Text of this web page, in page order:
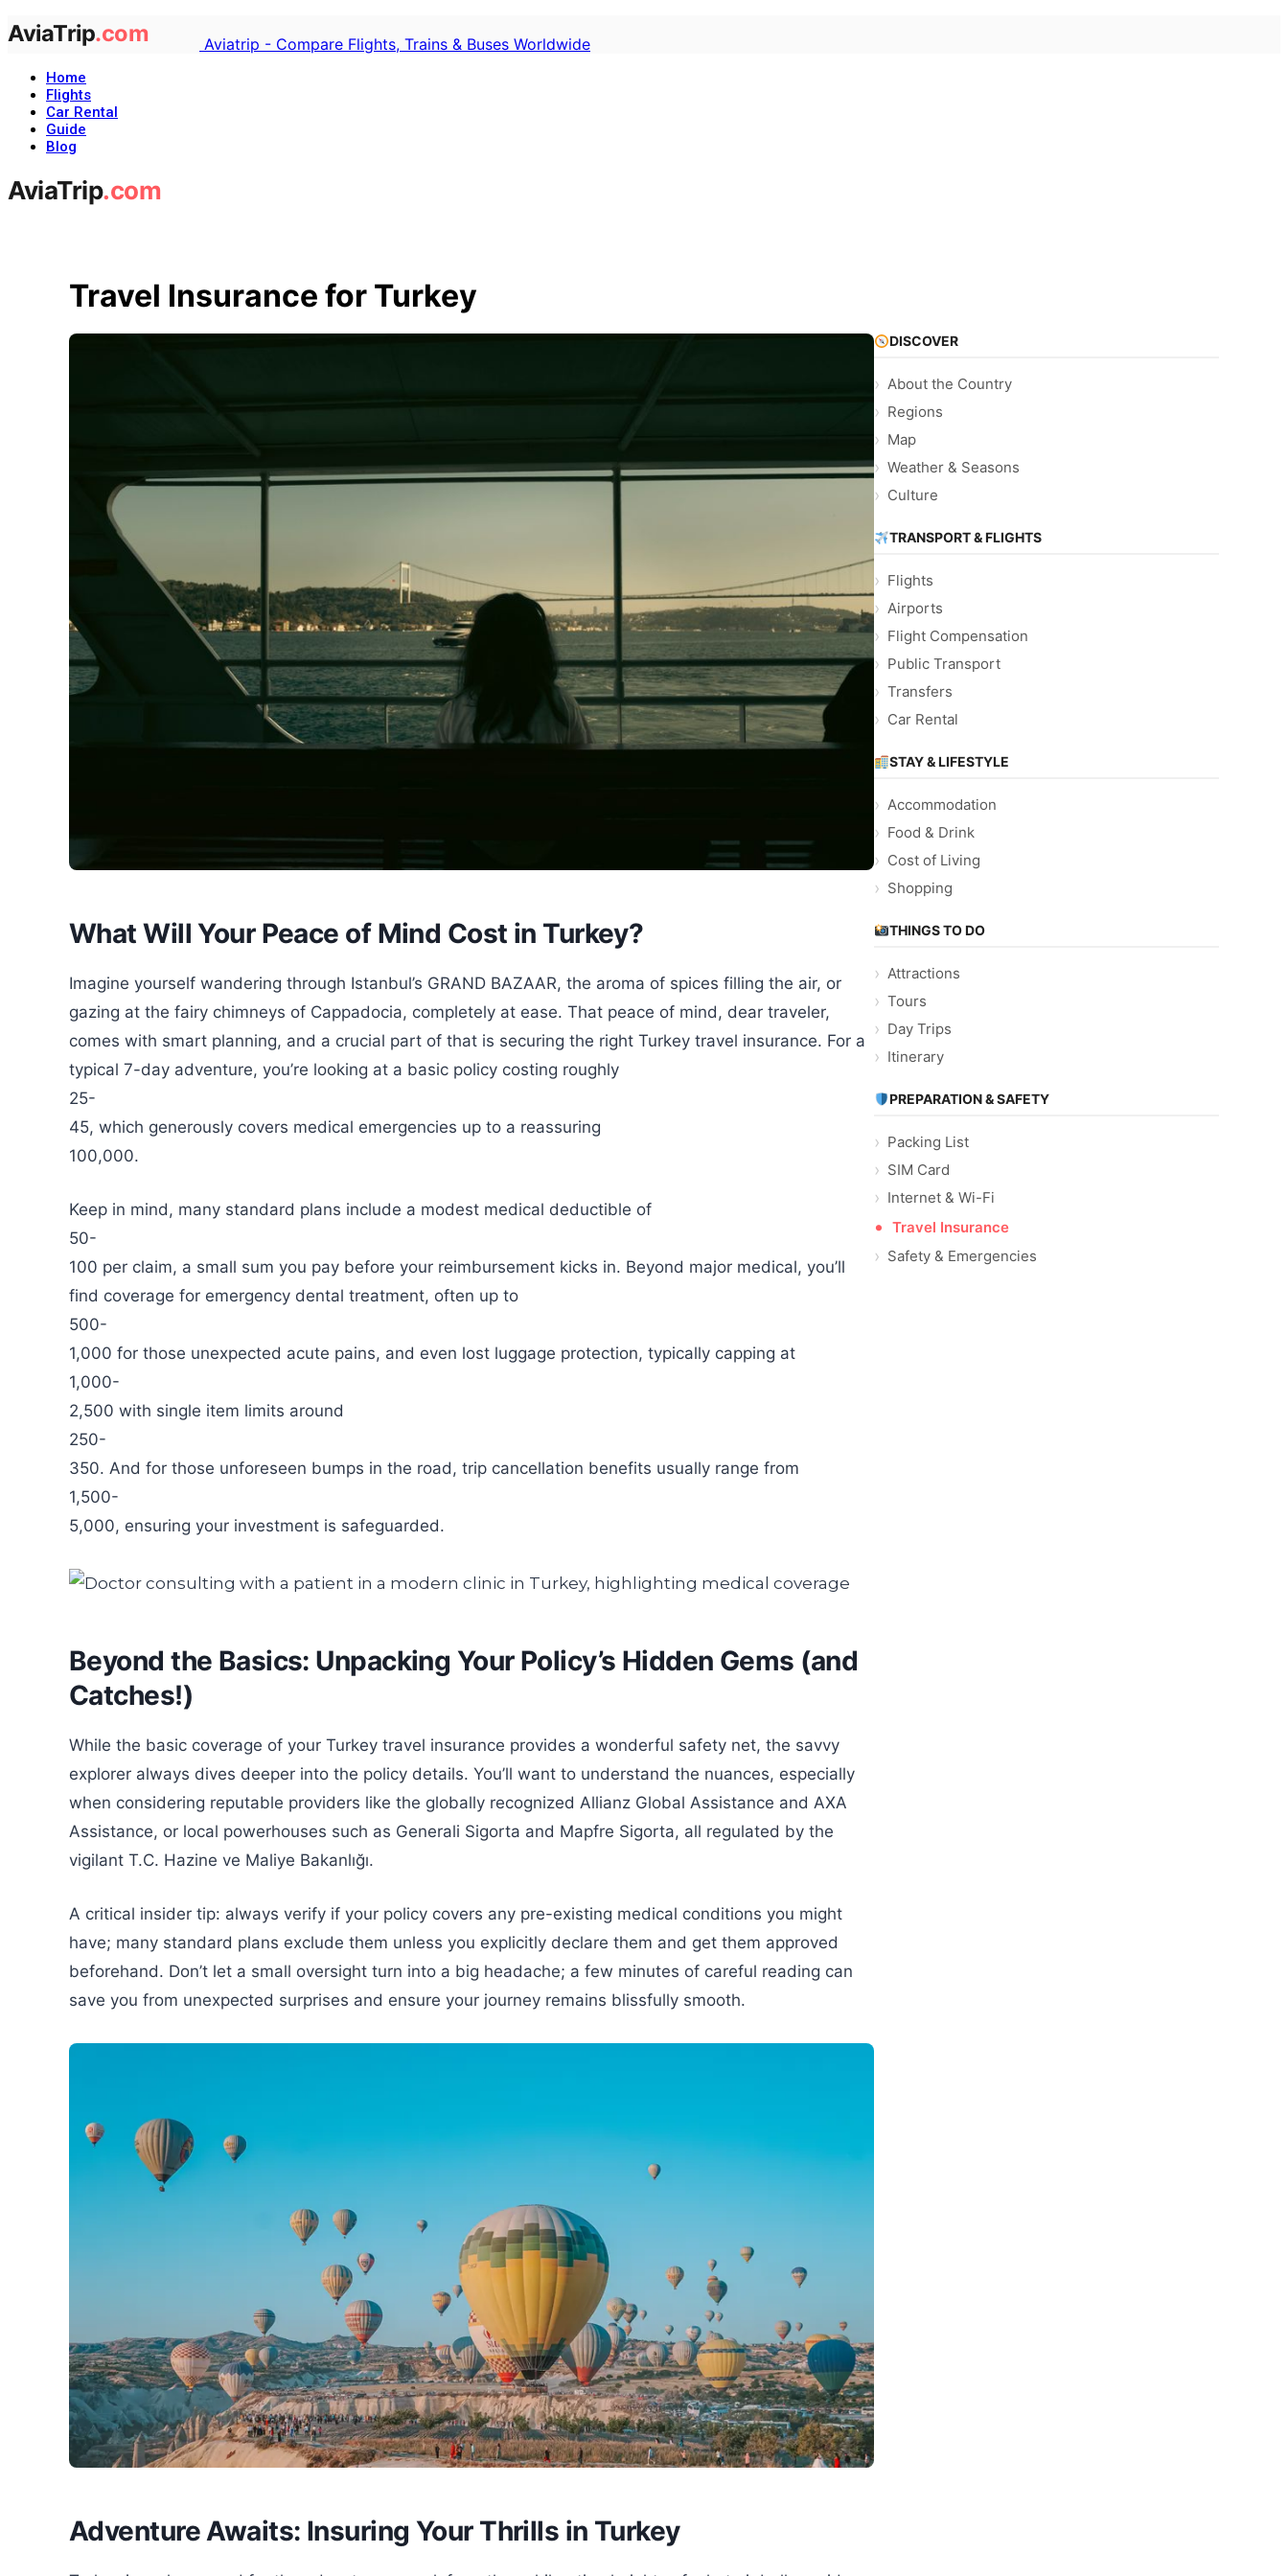
Aviatrip - Compare Flights, Trains & Buses Worldwide
Home
Flights
Car Rental
Guide
Blog
Travel Insurance for Turkey
What Will Your Peace of Mind Cost in Turkey?
Imagine yourself wandering through Istanbul’s GRAND BAZAAR, the aroma of spices filling the air, or
gazing at the fairy chimneys of Cappadocia, completely at ease. That peace of mind, dear traveler,
comes with smart planning, and a crucial part of that is securing the right Turkey travel insurance. For a
typical 7-day adventure, you’re looking at a basic policy costing roughly
25-
45, which generously covers medical emergencies up to a reassuring
100,000.
Keep in mind, many standard plans include a modest medical deductible of
50-
100 per claim, a small sum you pay before your reimbursement kicks in. Beyond major medical, you’ll
find coverage for emergency dental treatment, often up to
500-
1,000 for those unexpected acute pains, and even lost luggage protection, typically capping at
1,000-
2,500 with single item limits around
250-
350. And for those unforeseen bumps in the road, trip cancellation benefits usually range from
1,500-
5,000, ensuring your investment is safeguarded.
Beyond the Basics: Unpacking Your Policy’s Hidden Gems (and
Catches!)
While the basic coverage of your Turkey travel insurance provides a wonderful safety net, the savvy
explorer always dives deeper into the policy details. You’ll want to understand the nuances, especially
when considering reputable providers like the globally recognized Allianz Global Assistance and AXA
Assistance, or local powerhouses such as Generali Sigorta and Mapfre Sigorta, all regulated by the
vigilant T.C. Hazine ve Maliye Bakanlığı.
A critical insider tip: always verify if your policy covers any pre-existing medical conditions you might
have; many standard plans exclude them unless you explicitly declare them and get them approved
beforehand. Don’t let a small oversight turn into a big headache; a few minutes of careful reading can
save you from unexpected surprises and ensure your journey remains blissfully smooth.
Adventure Awaits: Insuring Your Thrills in Turkey
DISCOVER
About the Country
Regions
Map
Weather & Seasons
Culture
TRANSPORT & FLIGHTS
Flights
Airports
Flight Compensation
Public Transport
Transfers
Car Rental
STAY & LIFESTYLE
Accommodation
Food & Drink
Cost of Living
Shopping
THINGS TO DO
Attractions
Tours
Day Trips
Itinerary
PREPARATION & SAFETY
Packing List
SIM Card
Internet & Wi-Fi
Travel Insurance
Safety & Emergencies